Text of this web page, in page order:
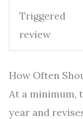
Triggered
review
How Often
At a minimum,
year and